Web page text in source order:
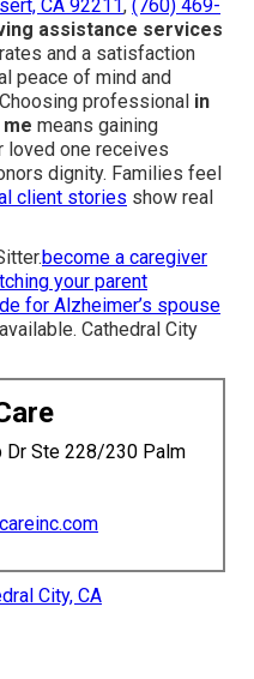
CA 92211, (760) 469-
assistance services
and a satisfaction
peace of mind and
professional in
means gaining
loved one receives
dignity. Families feel
client stories show real
become a caregiver
your parent
for Alzheimer’s spouse
Cathedral City
Dr Ste 228/230 Palm
City, CA